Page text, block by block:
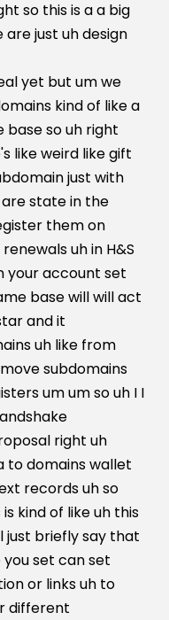
so this is a a big
just uh design
yet but um we
kind of like a
base so uh right
like weird like gift
just with
state in the
them on
uh in H&S
your account set
base will will act
and it
uh like from
subdomains
um um so uh I I
right uh
to domains wallet
records uh so
kind of like uh this
just briefly say that
set can set
or links uh to
different